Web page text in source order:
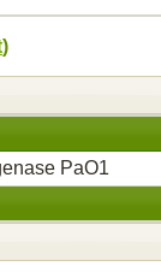
)
PaO1